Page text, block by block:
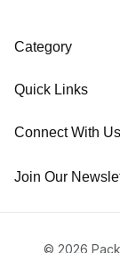
Category
Quick Links
Connect With Us
Join Our
© 2026